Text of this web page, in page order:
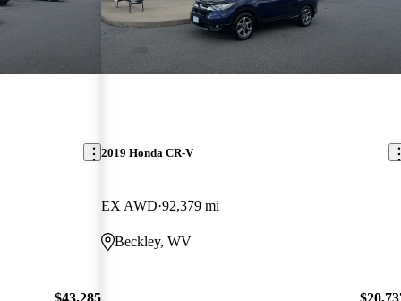
2019 Honda CR-V
EX AWD 92,379 mi
Beckley, WV